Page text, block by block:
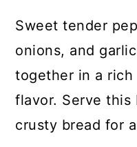
Sweet tender
onions, and
together in a
flavor. Serve this
crusty bread for